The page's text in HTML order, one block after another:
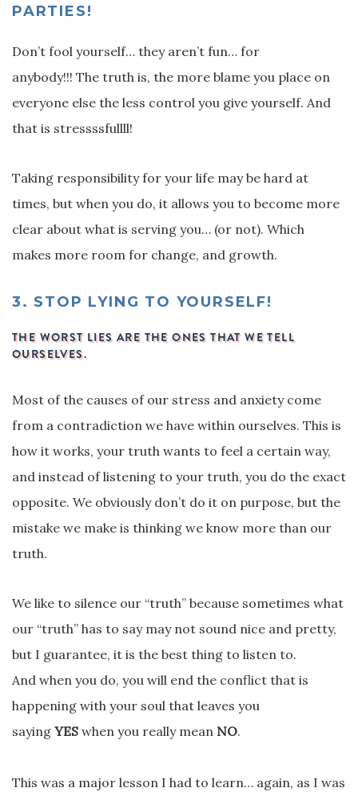
PARTIES!
Don’t fool yourself… they aren’t fun… for
anybody!!! The truth is, the more blame you place on
everyone else the less control you give yourself. And
that is stressssfullll!
Taking responsibility for your life may be hard at
times, but when you do, it allows you to become more
clear about what is serving you… (or not). Which
makes more room for change, and growth.
3. STOP LYING TO YOURSELF!
THE WORST LIES ARE THE ONES THAT WE TELL
OURSELVES.
Most of the causes of our stress and anxiety come
from a contradiction we have within ourselves. This is
how it works, your truth wants to feel a certain way,
and instead of listening to your truth, you do the exact
opposite. We obviously don’t do it on purpose, but the
mistake we make is thinking we know more than our
truth.
We like to silence our “truth” because sometimes what
our “truth” has to say may not sound nice and pretty,
but I guarantee, it is the best thing to listen to.
And when you do, you will end the conflict that is
happening with your soul that leaves you
saying YES when you really mean NO.
This was a major lesson I had to learn… again, as I was